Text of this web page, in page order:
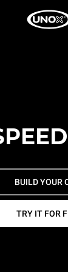
BUILD YOUR
TRY IT FOR